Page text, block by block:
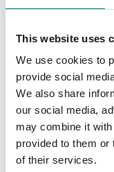
This website uses
We use cookies to
provide social
We also share
our social media,
may combine it
provided to them or
of their services.
Weighing indicators
Weighing indicator
smart.
Article no: SMART
€ 349,00